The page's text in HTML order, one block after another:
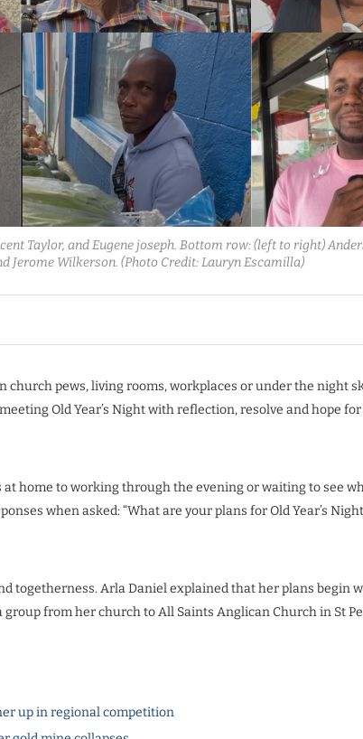
Taylor, and Eugene joseph. Bottom row: (left to right)
Jerome Wilkerson. (Photo Credit: Lauryn Escamilla)
church pews, living rooms, workplaces or under the night
Old Year’s Night with reflection, resolve and hope
home to working through the evening or waiting to see
when asked: “What are your plans for Old Year’s
togetherness. Arla Daniel explained that her plans begin
from her church to All Saints Anglican Church in St
up in regional competition